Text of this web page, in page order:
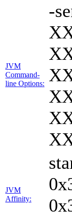
JVM
Command-
line Options:
-
JVM
Affinity: